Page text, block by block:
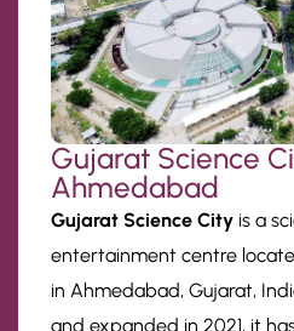
Gujarat Science
Ahmedabad
Gujarat Science City is a
entertainment centre
in Ahmedabad, Gujarat,
and expanded in 2021, it